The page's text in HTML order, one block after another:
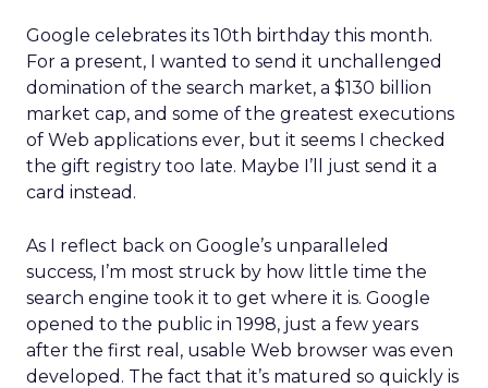
Google celebrates its 10th birthday this month.
For a present, I wanted to send it unchallenged
domination of the search market, a $130 billion
market cap, and some of the greatest executions
of Web applications ever, but it seems I checked
the gift registry too late. Maybe I’ll just send it a
card instead.
As I reflect back on Google’s unparalleled
success, I’m most struck by how little time the
search engine took it to get where it is. Google
opened to the public in 1998, just a few years
after the first real, usable Web browser was even
developed. The fact that it’s matured so quickly is